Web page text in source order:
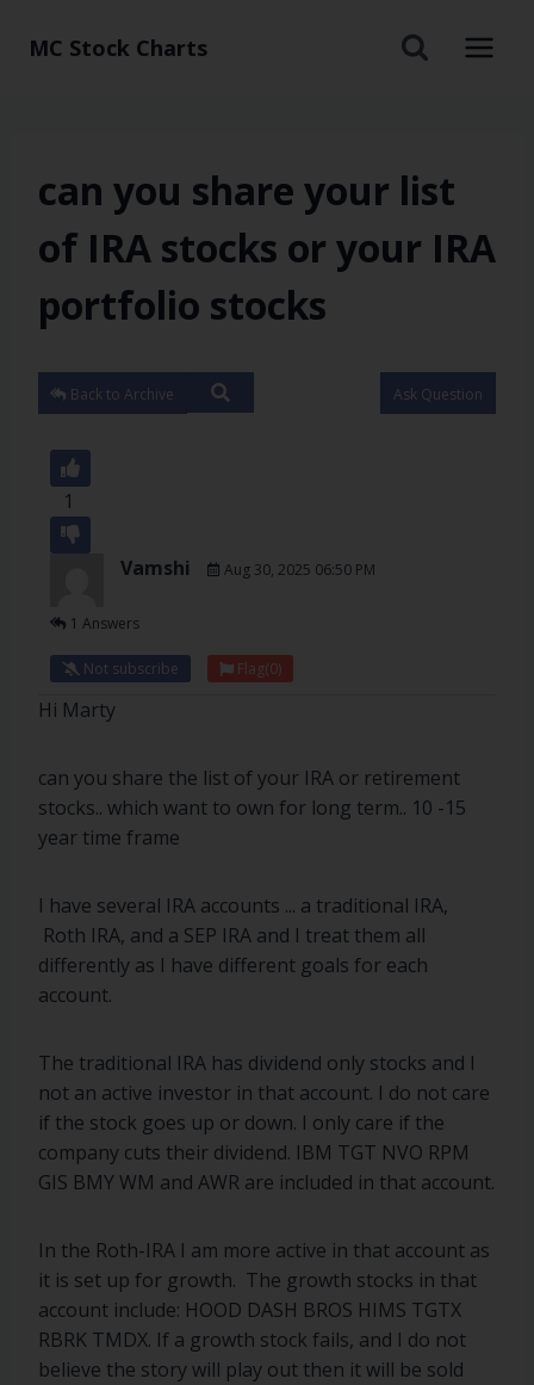
MC Stock Charts
can you share your list
of IRA stocks or your IRA
portfolio stocks
Back to Archive Ask Question
1
Vamshi Aug 30, 2025 06:50 PM
1 Answers
Not subscribe Flag(0)
Hi Marty
can you share the list of your IRA or retirement
stocks.. which want to own for long term.. 10 -15
year time frame
I have several IRA accounts ... a traditional IRA,
Roth IRA, and a SEP IRA and I treat them all
differently as I have different goals for each
account.
The traditional IRA has dividend only stocks and I
not an active investor in that account. I do not care
if the stock goes up or down. I only care if the
company cuts their dividend. IBM TGT NVO RPM
GIS BMY WM and AWR are included in that account.
In the Roth-IRA I am more active in that account as
it is set up for growth. The growth stocks in that
account include: HOOD DASH BROS HIMS TGTX
RBRK TMDX. If a growth stock fails, and I do not
believe the story will play out then it will be sold